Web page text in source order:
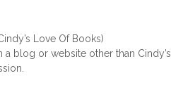
Love Of Books)
a blog or website other than